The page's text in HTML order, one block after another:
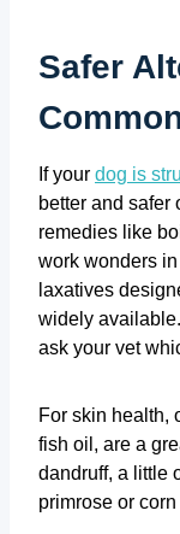
Safer
If your dog is
better and safer
remedies like
work wonders
laxatives
widely
ask your vet
For skin health,
fish oil, are a
dandruff, a little
primrose or